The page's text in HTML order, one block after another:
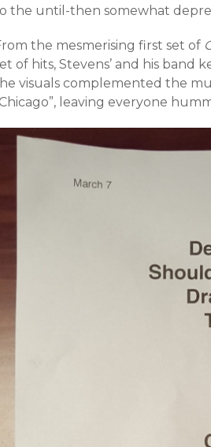
the until-then somewhat
the mesmerising first set of
of hits, Stevens’ and his band
visuals complemented the
leaving everyone